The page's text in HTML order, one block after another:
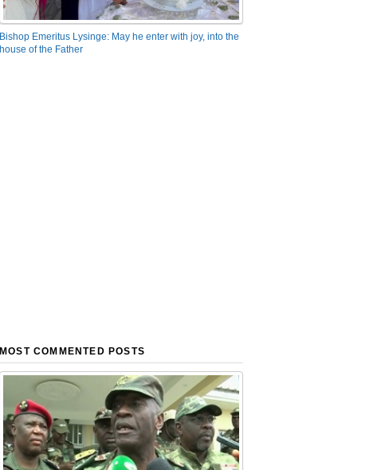
Bishop Emeritus Lysinge: May he enter with joy, into the
house of the Father
MOST COMMENTED POSTS